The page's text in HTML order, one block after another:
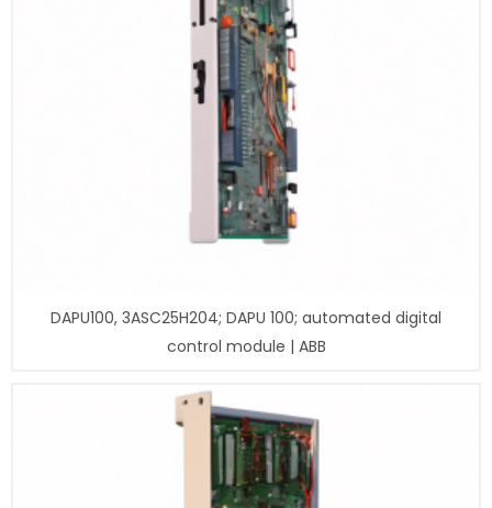
DAPU100, 3ASC25H204; DAPU 100; automated digital
control module | ABB